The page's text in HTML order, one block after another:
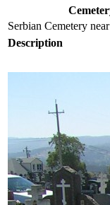
Serbian Cemetery
Description